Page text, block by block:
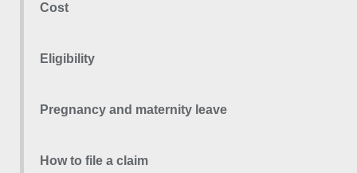
Cost
Eligibility
Pregnancy and maternity leave
How to file a claim